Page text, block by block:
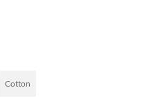
Cotton